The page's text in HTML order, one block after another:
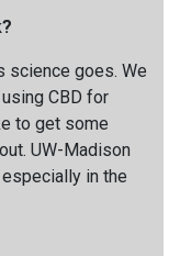
science goes. We
CBD for
to get some
UW-Madison
in the